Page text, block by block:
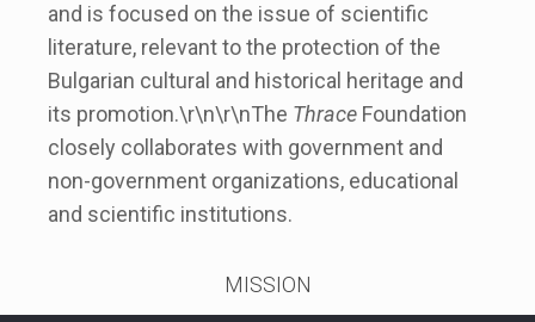
and is focused on the issue of scientific
literature, relevant to the protection of the
Bulgarian cultural and historical heritage and
its promotion.\r\n\r\nThe Thrace Foundation
closely collaborates with government and
non-government organizations, educational
and scientific institutions.
MISSION